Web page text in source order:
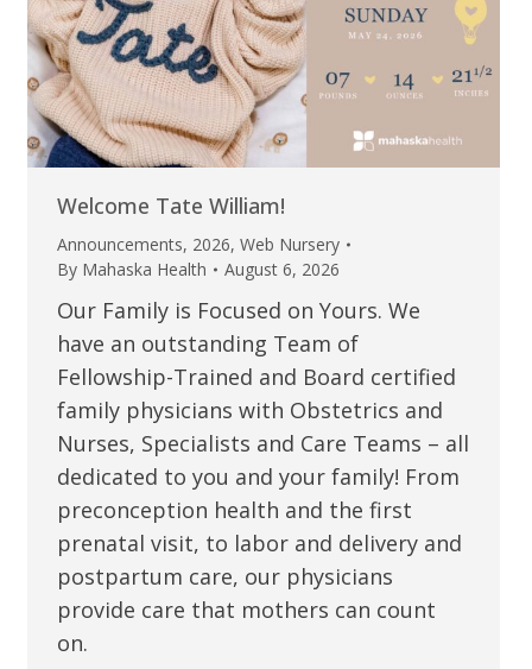
Welcome Tate William!
Announcements, 2026, Web Nursery
By Mahaska Health August 6, 2026
Our Family is Focused on Yours. We
have an outstanding Team of
Fellowship-Trained and Board certified
family physicians with Obstetrics and
Nurses, Specialists and Care Teams – all
dedicated to you and your family! From
preconception health and the first
prenatal visit, to labor and delivery and
postpartum care, our physicians
provide care that mothers can count
on.